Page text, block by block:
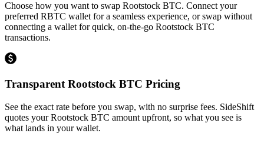
Choose how you want to swap Rootstock BTC. Connect your
preferred RBTC wallet for a seamless experience, or swap without
connecting a wallet for quick, on-the-go Rootstock BTC
transactions.
Transparent Rootstock BTC Pricing
See the exact rate before you swap, with no surprise fees. SideShift
quotes your Rootstock BTC amount upfront, so what you see is
what lands in your wallet.